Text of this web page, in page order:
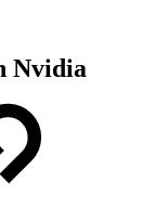
Nvidia